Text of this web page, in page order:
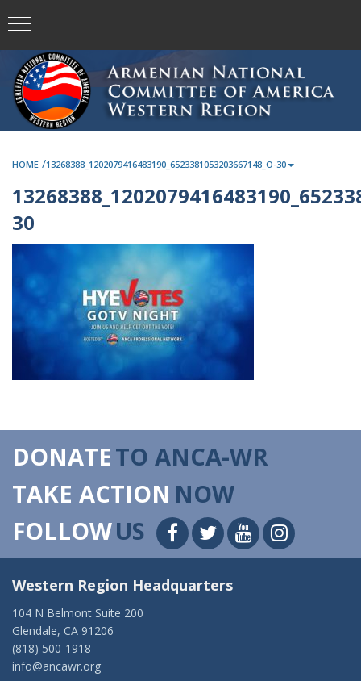
HOME /13268388_1202079416483190_6523381053203667148_O-30
30
DONATETO ANCA-WR
TAKE ACTION NOW
FOLLOWUS
Western Region Headquarters
104 N Belmont Suite 200
Glendale, CA 91206
(818) 500-1918
info@ancawr.org